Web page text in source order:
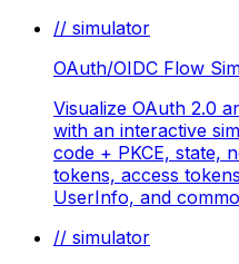
// simulator
OAuth/OIDC Flow
Visualize OAuth 2.0
with an interactive
code + PKCE, state,
tokens, access
UserInfo, and
// simulator